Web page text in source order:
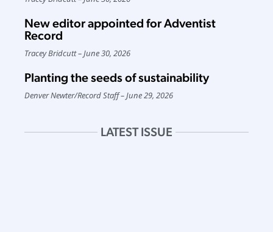
New editor appointed for Adventist
Record
Tracey Bridcutt June 30, 2026
Planting the seeds of sustainability
Denver Newter/Record Staff June 29, 2026
LATEST ISSUE